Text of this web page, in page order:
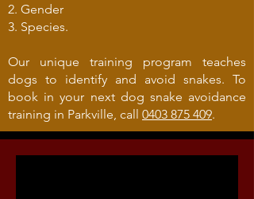
2. Gender
3. Species.
Our unique training program teaches
dogs to identify and avoid snakes. To
book in your next dog snake avoidance
training in Parkville, call 0403 875 409.